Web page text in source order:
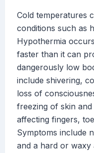
Cold temperatures
conditions such as
Hypothermia
faster than it can
dangerously low
include shivering,
loss of
freezing of skin
affecting fingers,
Symptoms include
and a hard or waxy